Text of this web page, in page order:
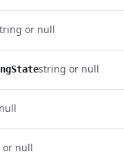
or null
string or null
null